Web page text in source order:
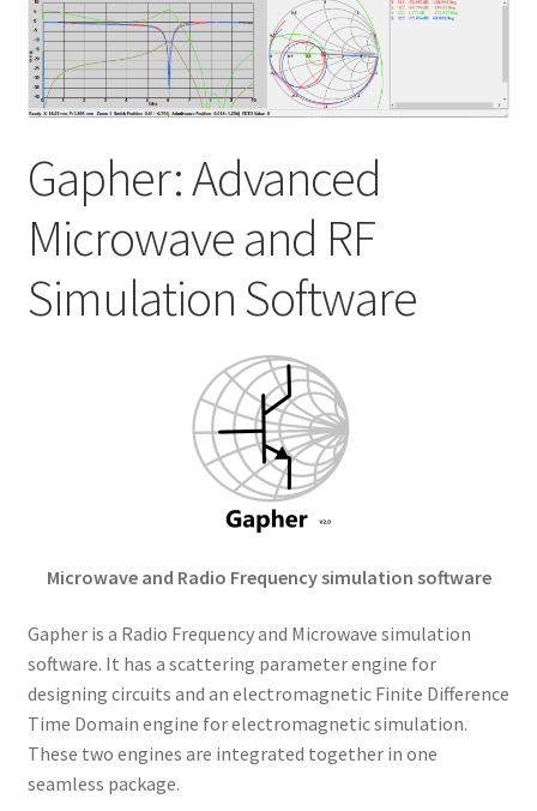
My account
Shop
Gapher: Advanced
Microwave and RF
Simulation Software
Microwave and Radio Frequency simulation software
Gapher is a Radio Frequency and Microwave simulation
software. It has a scattering parameter engine for
designing circuits and an electromagnetic Finite Difference
Time Domain engine for electromagnetic simulation.
These two engines are integrated together in one
seamless package.